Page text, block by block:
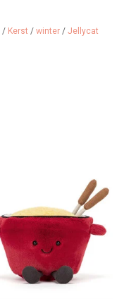
/ Kerst / winter / Jellycat